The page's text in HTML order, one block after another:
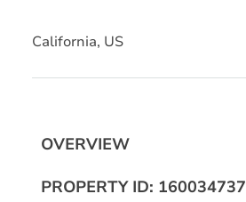
California, US
OVERVIEW
PROPERTY ID: 160034737